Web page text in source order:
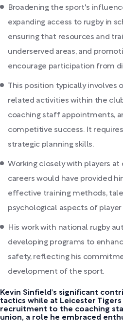
Broadening the sport's
expanding access to rugby in
ensuring that resources and
underserved areas, and
encourage participation from
This position typically involves
related activities within the
coaching staff appointments,
competitive success. It
strategic planning skills.
Working closely with players
careers would have provided
effective training methods,
psychological aspects of
His work with national rugby
developing programs to
safety, reflecting his
development of the sport.
Kevin Sinfield's significant
tactics while at Leicester
recruitment to the coaching
union, a role he embraced